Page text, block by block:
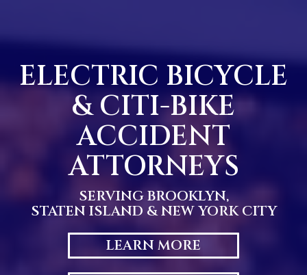
ELECTRIC BICYCLE
& CITI-BIKE
ACCIDENT
ATTORNEYS
SERVING BROOKLYN,
STATEN ISLAND & NEW YORK CITY
LEARN MORE